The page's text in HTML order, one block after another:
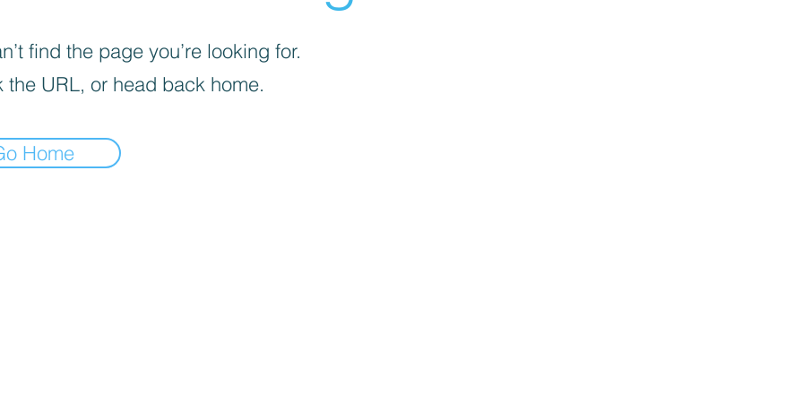
find the page you’re looking for.
the URL, or head back home.
Home